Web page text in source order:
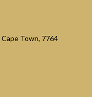
Town, 7764